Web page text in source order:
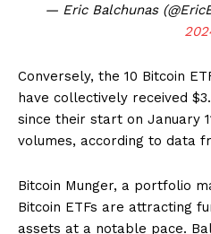
— Eric Balchunas
Conversely, the 10 Bitcoin
have collectively received
since their start on January
volumes, according to data
Bitcoin Munger, a portfolio
Bitcoin ETFs are attracting
assets at a notable pace.